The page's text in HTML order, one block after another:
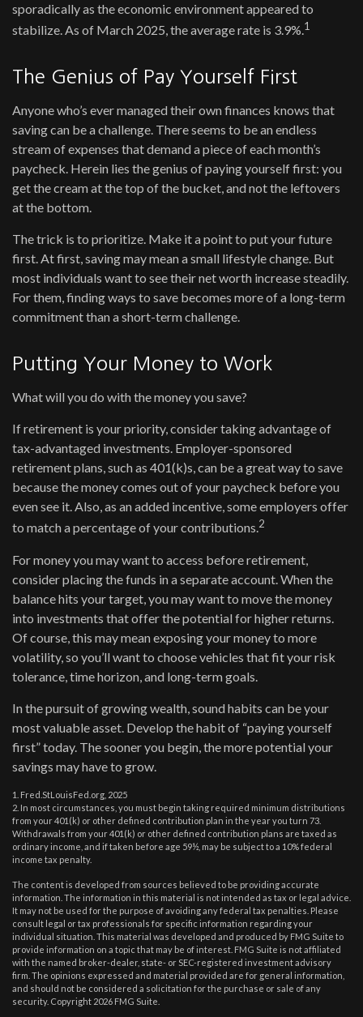
sporadically as the economic environment appeared to
stabilize. As of March 2025, the average rate is 3.9%.1
The Genius of Pay Yourself First
Anyone who’s ever managed their own finances knows that
saving can be a challenge. There seems to be an endless
stream of expenses that demand a piece of each month’s
paycheck. Herein lies the genius of paying yourself first: you
get the cream at the top of the bucket, and not the leftovers
at the bottom.
The trick is to prioritize. Make it a point to put your future
first. At first, saving may mean a small lifestyle change. But
most individuals want to see their net worth increase steadily.
For them, finding ways to save becomes more of a long-term
commitment than a short-term challenge.
Putting Your Money to Work
What will you do with the money you save?
If retirement is your priority, consider taking advantage of
tax-advantaged investments. Employer-sponsored
retirement plans, such as 401(k)s, can be a great way to save
because the money comes out of your paycheck before you
even see it. Also, as an added incentive, some employers offer
to match a percentage of your contributions.2
For money you may want to access before retirement,
consider placing the funds in a separate account. When the
balance hits your target, you may want to move the money
into investments that offer the potential for higher returns.
Of course, this may mean exposing your money to more
volatility, so you’ll want to choose vehicles that fit your risk
tolerance, time horizon, and long-term goals.
In the pursuit of growing wealth, sound habits can be your
most valuable asset. Develop the habit of “paying yourself
first” today. The sooner you begin, the more potential your
savings may have to grow.
1. Fred.StLouisFed.org, 2025
2. In most circumstances, you must begin taking required minimum distributions
from your 401(k) or other defined contribution plan in the year you turn 73.
Withdrawals from your 401(k) or other defined contribution plans are taxed as
ordinary income, and if taken before age 59½, may be subject to a 10% federal
income tax penalty.
The content is developed from sources believed to be providing accurate
information. The information in this material is not intended as tax or legal advice.
It may not be used for the purpose of avoiding any federal tax penalties. Please
consult legal or tax professionals for specific information regarding your
individual situation. This material was developed and produced by FMG Suite to
provide information on a topic that may be of interest. FMG Suite is not affiliated
with the named broker-dealer, state- or SEC-registered investment advisory
firm. The opinions expressed and material provided are for general information,
and should not be considered a solicitation for the purchase or sale of any
security. Copyright 2026 FMG Suite.